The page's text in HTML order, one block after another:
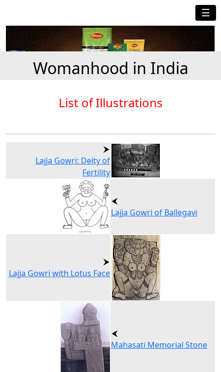
☰
Womanhood in India
List of Illustrations
Lajja Gowri: Deity of
Fertility
Lajja Gowri of Ballegavi
Lajja Gowri with Lotus Face
Mahasati Memorial Stone